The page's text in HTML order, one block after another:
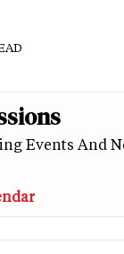
Events And